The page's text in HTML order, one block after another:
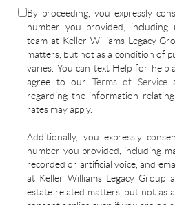
By proceeding, you expressly
number you provided, including
team at Keller Williams Legacy
matters, but not as a condition of
varies. You can text Help for help
agree to our Terms of Service
regarding the information
rates may apply.
Additionally, you expressly
number you provided, including
recorded or artificial voice, and
at Keller Williams Legacy Group
estate related matters, but not as